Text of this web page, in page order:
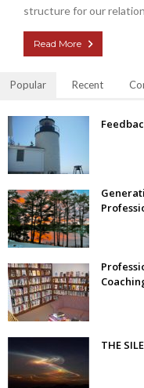
structure for our
Read More
Popular Recent
THE